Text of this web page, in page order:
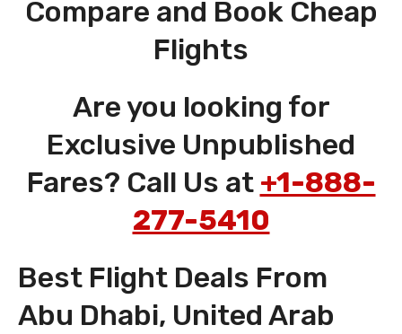
Compare and Book Cheap
Flights
Are you looking for
Exclusive Unpublished
Fares? Call Us at +1-888-
277-5410
Best Flight Deals From
Abu Dhabi, United Arab